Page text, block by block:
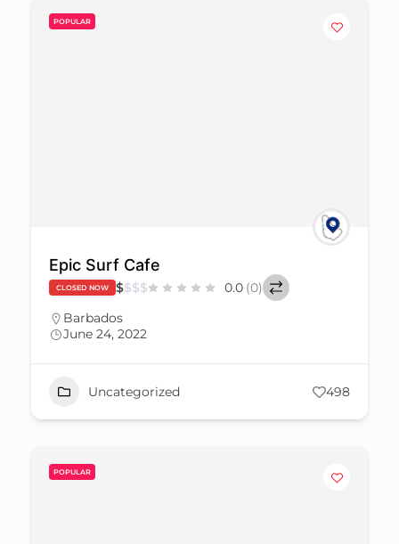
POPULAR
Epic Surf Cafe
CLOSED NOW $$$$ 0.0 (0)
Barbados
June 24, 2022
Uncategorized 498
POPULAR